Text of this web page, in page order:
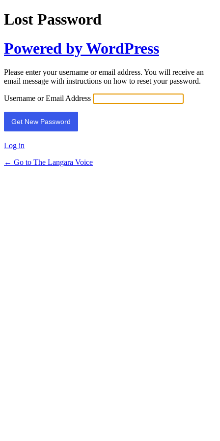
Lost Password
Powered by WordPress
Please enter your username or email address. You will receive an
email message with instructions on how to reset your password.
Username or Email Address
Log in
← Go to The Langara Voice